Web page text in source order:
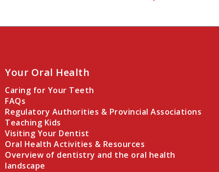
Your Oral Health
Caring for Your Teeth
FAQs
Regulatory Authorities & Provincial Associations
Teaching Kids
Visiting Your Dentist
Oral Health Activities & Resources
Overview of dentistry and the oral health
landscape